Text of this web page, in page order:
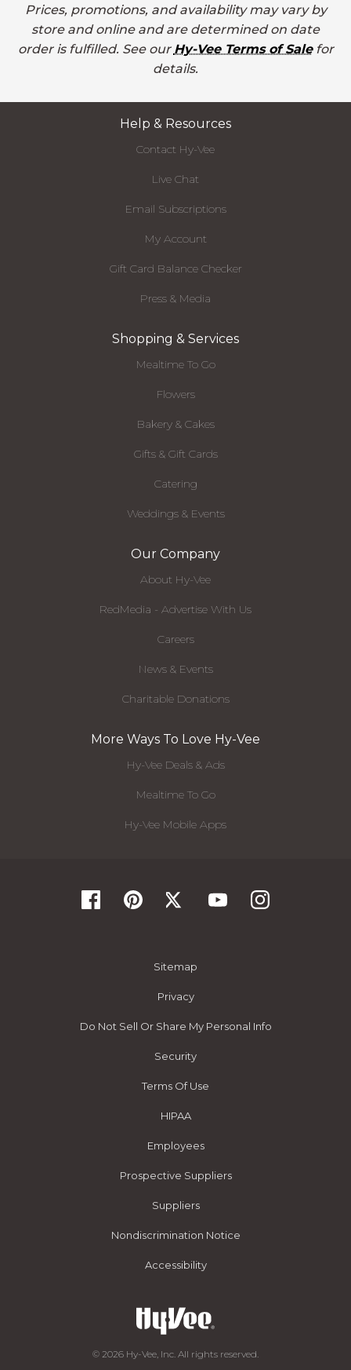
Prices, promotions, and availability may vary by
store and online and are determined on date
order is fulfilled. See our Hy-Vee Terms of Salefor
details.
Help & Resources
Contact Hy-Vee
Live Chat
Email Subscriptions
My Account
Gift Card Balance Checker
Press & Media
Shopping & Services
Mealtime To Go
Flowers
Bakery & Cakes
Gifts & Gift Cards
Catering
Weddings & Events
Our Company
About Hy-Vee
RedMedia - Advertise With Us
Careers
News & Events
Charitable Donations
More Ways To Love Hy-Vee
Hy-Vee Deals & Ads
Mealtime To Go
Hy-Vee Mobile Apps
Sitemap
Privacy
Do Not Sell Or Share My Personal Info
Security
Terms Of Use
HIPAA
Employees
Prospective Suppliers
Suppliers
Nondiscrimination Notice
Accessibility
© 2026 Hy-Vee, Inc. All rights reserved.